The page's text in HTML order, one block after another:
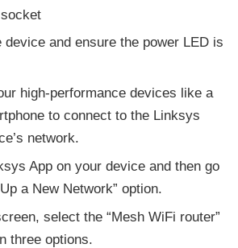
device and ensure the power LED is
high-performance devices like a
to connect to the Linksys
network.
App on your device and then go
a New Network” option.
select the “Mesh WiFi router”
three options.